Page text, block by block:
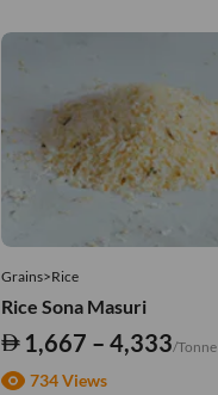
Grains>Rice
Rice Sona Masuri
1,667 – 4,333/Tonne
734 Views